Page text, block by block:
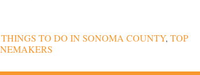
THINGS TO DO IN SONOMA COUNTY, TOP